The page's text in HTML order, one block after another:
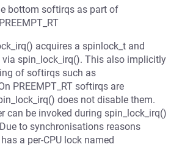
bottom softirqs as part of
acquires a spinlock_t and
spin_lock_irq(). This also implicitly
of softirqs such as
PREEMPT_RT softirqs are
does not disable them.
can be invoked during spin_lock_irq()
to synchronisations reasons
a per-CPU lock named